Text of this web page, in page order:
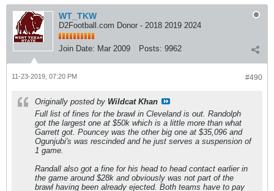
WT_TKW
D2Football.com Donor - 2018 2019 2024
Join Date: Mar 2009 Posts: 9962
#490
11-23-2019, 07:20 PM
Originally posted by Wildcat Khan
Full list of fines for the brawl in Cleveland is out. Randolph
got the largest one at $50k which is a little more than what
Garrett got. Pouncey was the other big one at $35,096 and
Ogunjubi's was rescinded and he just serves a suspension of
1 game.
Randall also got a fine for his head to head contact earlier in
the game around $28k and obviously was not part of the
brawl having been already ejected. Both teams have to pay